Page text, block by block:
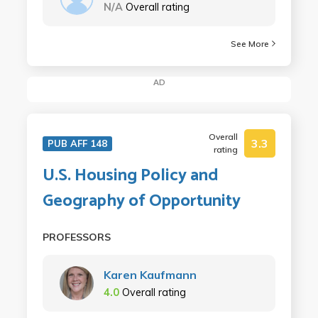
N/A Overall rating
See More
AD
PUB AFF 148
Overall
rating
3.3
U.S. Housing Policy and
Geography of Opportunity
PROFESSORS
Karen Kaufmann
4.0 Overall rating